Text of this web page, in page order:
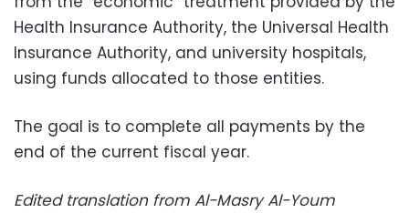
Health Insurance Authority, the Universal Health
Insurance Authority, and university hospitals,
using funds allocated to those entities.
The goal is to complete all payments by the
end of the current fiscal year.
Edited translation from Al-Masry Al-Youm